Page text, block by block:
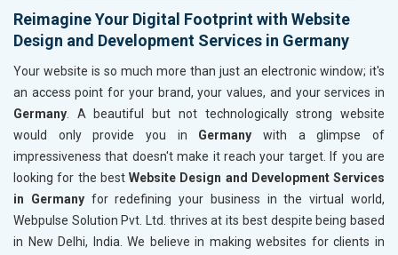
Reimagine Your Digital Footprint with Website
Design and Development Services in Germany
Your website is so much more than just an electronic window; it's
an access point for your brand, your values, and your services in
Germany. A beautiful but not technologically strong website
would only provide you in Germany with a glimpse of
impressiveness that doesn't make it reach your target. If you are
looking for the best Website Design and Development Services
in Germanyfor redefining your business in the virtual world,
Webpulse Solution Pvt. Ltd. thrives at its best despite being based
in New Delhi, India. We believe in making websites for clients in